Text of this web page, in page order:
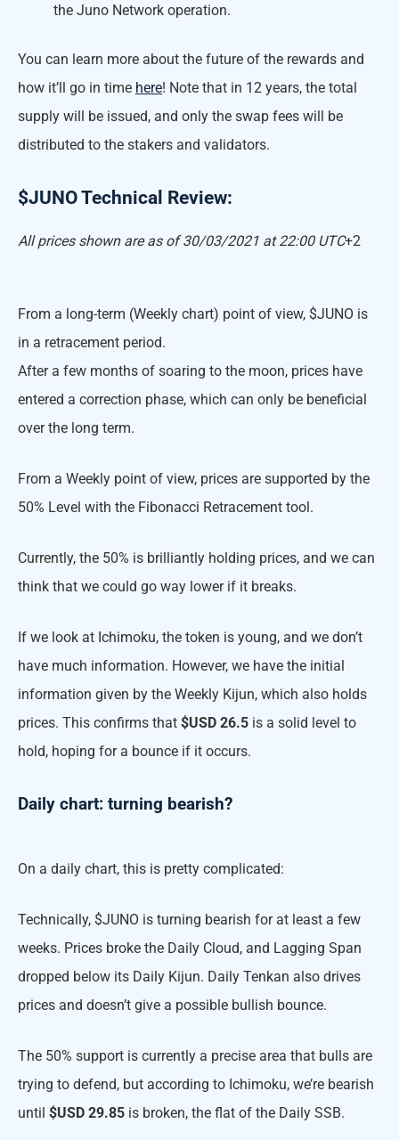
the Juno Network operation.
You can learn more about the future of the rewards and
how it’ll go in time here! Note that in 12 years, the total
supply will be issued, and only the swap fees will be
distributed to the stakers and validators.
$JUNO Technical Review:
All prices shown are as of 30/03/2021 at 22:00 UTC+2
From a long-term (Weekly chart) point of view, $JUNO is
in a retracement period.
After a few months of soaring to the moon, prices have
entered a correction phase, which can only be beneficial
over the long term.
From a Weekly point of view, prices are supported by the
50% Level with the Fibonacci Retracement tool.
Currently, the 50% is brilliantly holding prices, and we can
think that we could go way lower if it breaks.
If we look at Ichimoku, the token is young, and we don’t
have much information. However, we have the initial
information given by the Weekly Kijun, which also holds
prices. This confirms that $USD 26.5 is a solid level to
hold, hoping for a bounce if it occurs.
Daily chart: turning bearish?
On a daily chart, this is pretty complicated:
Technically, $JUNO is turning bearish for at least a few
weeks. Prices broke the Daily Cloud, and Lagging Span
dropped below its Daily Kijun. Daily Tenkan also drives
prices and doesn’t give a possible bullish bounce.
The 50% support is currently a precise area that bulls are
trying to defend, but according to Ichimoku, we’re bearish
until $USD 29.85 is broken, the flat of the Daily SSB.